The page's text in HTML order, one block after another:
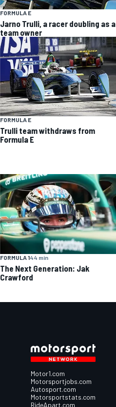
FORMULA E
Jarno Trulli, a racer doubling as a
team owner
FORMULA E
Trulli team withdraws from
Formula E
FORMULA 144 min
The Next Generation: Jak
Crawford
Motor1.com
Motorsportjobs.com
Autosport.com
Motorsportstats.com
RideApart.com